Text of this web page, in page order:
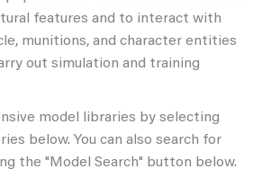
features and to interact with
munitions, and character entities
out simulation and training
model libraries by selecting
below. You can also search for
the "Model Search" button below.